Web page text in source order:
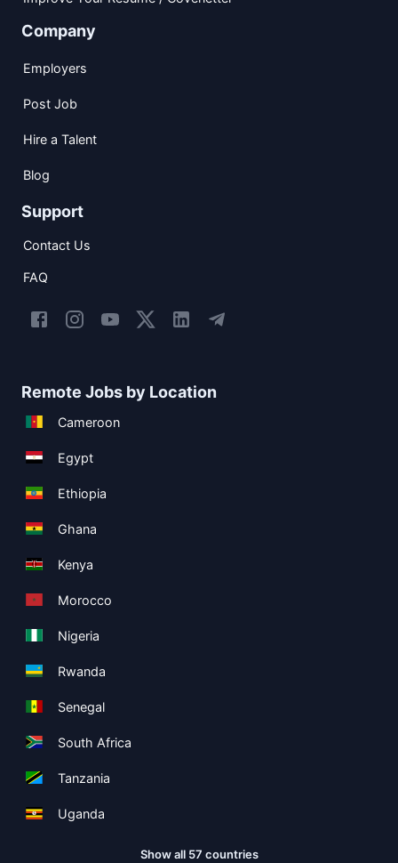
Company
Employers
Post Job
Hire a Talent
Blog
Support
Contact Us
FAQ
Remote Jobs by Location
Cameroon
Egypt
Ethiopia
Ghana
Kenya
Morocco
Nigeria
Rwanda
Senegal
South Africa
Tanzania
Uganda
Show all 57 countries